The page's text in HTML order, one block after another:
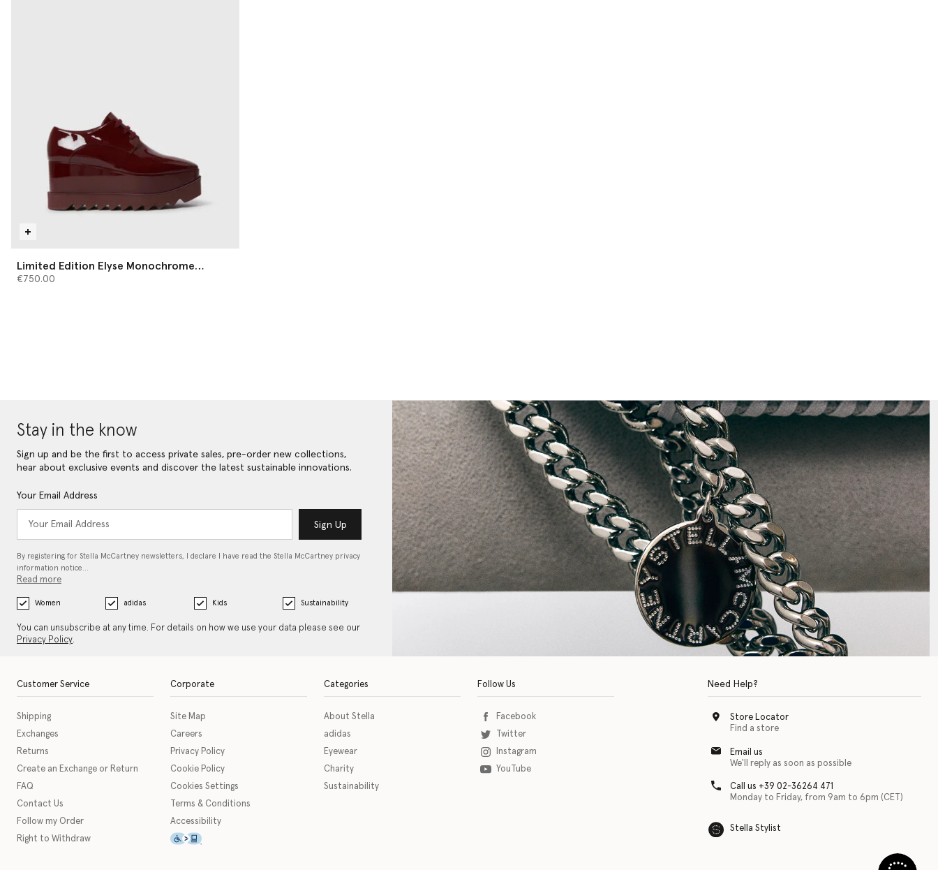
Limited Edition Elyse Monochrome
Platforms
€750.00
Stay in the know
Sign up and be the first to access private sales, pre-order new collections,
hear about exclusive events and discover the latest sustainable innovations.
Your Email Address
Sign Up
By registering for Stella McCartney newsletters, I declare I have read the Stella McCartney privacy
information notice…
Read more
Women adidas Kids Sustainability
You can unsubscribe at any time. For details on how we use your data please see our
Privacy Policy.
Customer Service
Shipping
Exchanges
Returns
Create an Exchange or Return
FAQ
Contact Us
Follow my Order
Right to Withdraw
Corporate
Site Map
Careers
Privacy Policy
Cookie Policy
Cookies Settings
Terms & Conditions
Accessibility
This icon serves as a link to download the eSSENTIAL Accessibility assistive technology app for individuals with physical disabilities. It is featured as part of our commitment to
Categories
About Stella
adidas
Eyewear
Charity
Sustainability
Follow Us
Facebook
Twitter
Instagram
YouTube
Need Help?
Store Locator
Find a store
Email us
We'll reply as soon as possible
Call us +39 02-36264 471
Monday to Friday, from 9am to 6pm (CET)
Stella Stylist